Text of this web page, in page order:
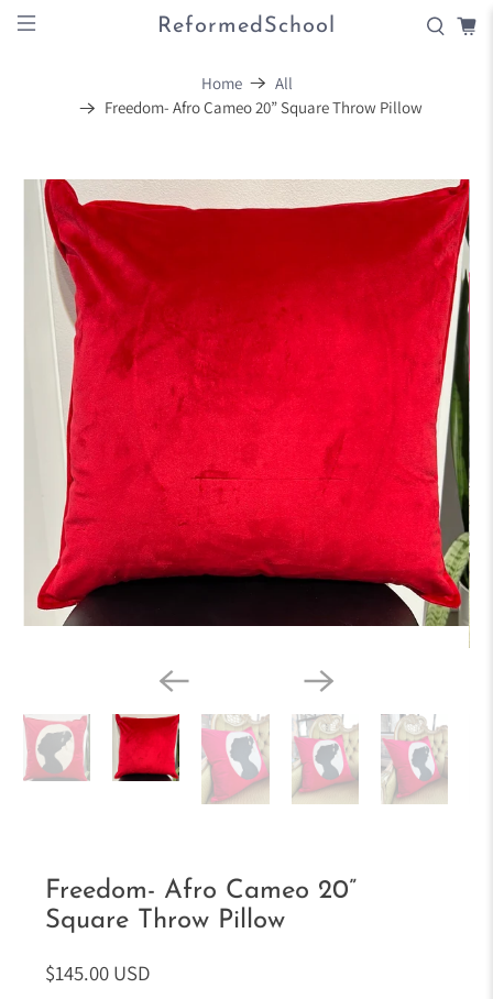
ReformedSchool
Home
All
Freedom- Afro Cameo 20” Square Throw Pillow
Freedom- Afro Cameo 20”
Square Throw Pillow
$145.00 USD